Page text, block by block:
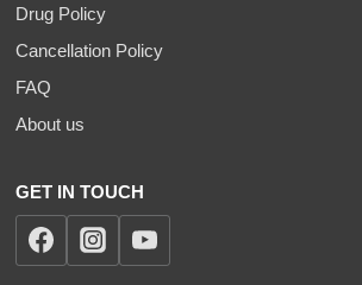
Drug Policy
Cancellation Policy
FAQ
About us
GET IN TOUCH